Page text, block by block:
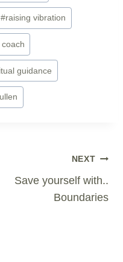
#raising vibration
guidance
NEXT
Save yourself with..
Boundaries